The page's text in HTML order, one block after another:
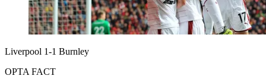
Liverpool 1-1 Burnley
OPTA FACT